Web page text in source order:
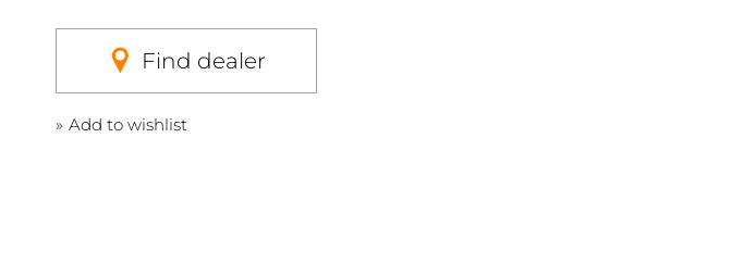
Find dealer
Add to wishlist